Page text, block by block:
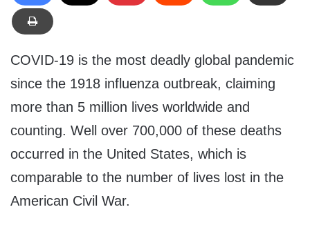
COVID-19 is the most deadly global pandemic
since the 1918 influenza outbreak, claiming
more than 5 million lives worldwide and
counting. Well over 700,000 of these deaths
occurred in the United States, which is
comparable to the number of lives lost in the
American Civil War.